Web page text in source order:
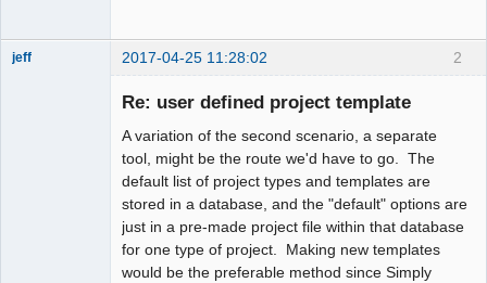
2
jeff 2017-04-25 11:28:02
Re: user defined project template
A variation of the second scenario, a separate
tool, might be the route we'd have to go. The
default list of project types and templates are
stored in a database, and the "default" options are
just in a pre-made project file within that database
for one type of project. Making new templates
would be the preferable method since Simply